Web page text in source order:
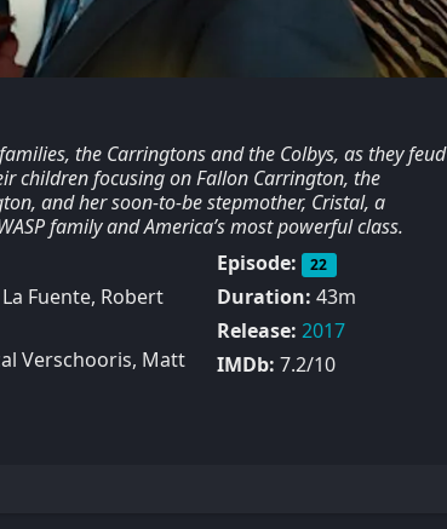
the Carringtons and the Colbys, as they feud
children focusing on Fallon Carrington, the
and her soon-to-be stepmother, Cristal, a
family and America’s most powerful class.
Fuente, Robert
Verschooris, Matt
Episode: 22
Duration: 43m
Release: 2017
IMDb: 7.2/10